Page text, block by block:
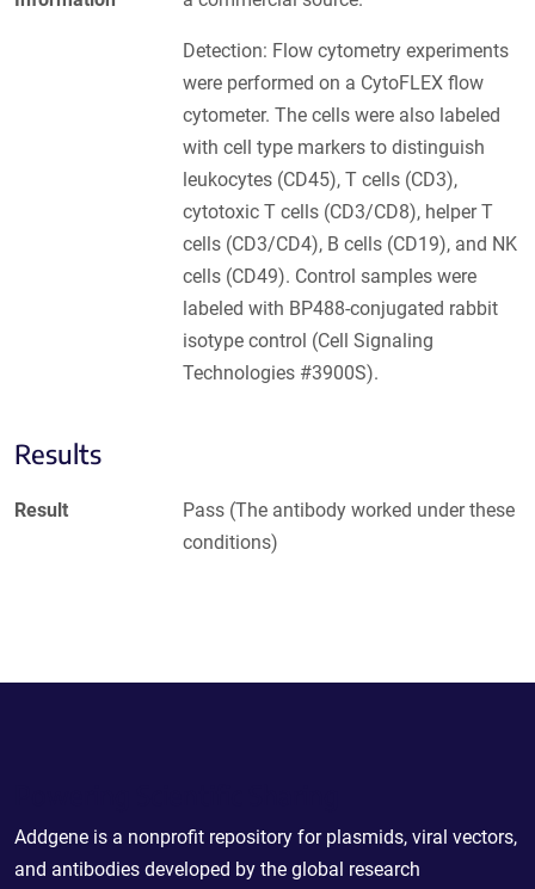
Detection: Flow cytometry experiments
were performed on a CytoFLEX flow
cytometer. The cells were also labeled
with cell type markers to distinguish
leukocytes (CD45), T cells (CD3),
cytotoxic T cells (CD3/CD8), helper T
cells (CD3/CD4), B cells (CD19), and NK
cells (CD49). Control samples were
labeled with BP488-conjugated rabbit
isotype control (Cell Signaling
Technologies #3900S).
Results
Result
Pass (The antibody worked under these
conditions)
Addgene is a nonprofit repository for plasmids, viral vectors,
and antibodies developed by the global research